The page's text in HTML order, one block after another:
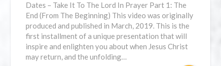
Dates – Take It To The Lord In Prayer Part 1: The
End (From The Beginning) This video was originally
produced and published in March, 2019. This is the
first installment of a unique presentation that will
inspire and enlighten you about when Jesus Christ
may return, and the unfolding…